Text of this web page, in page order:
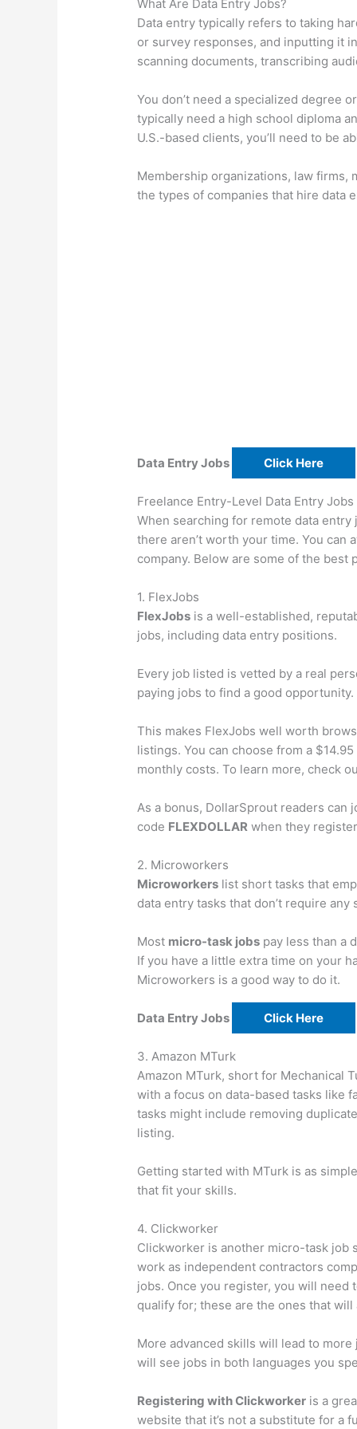
What Are Data Entry Jobs?
Data entry typically refers to taking
or survey responses, and inputting it
scanning documents, transcribing
You don’t need a specialized degree
typically need a high school diploma
U.S.-based clients, you’ll need to be
Membership organizations, law firms,
the types of companies that hire data
Data Entry Jobs Click Here
Freelance Entry-Level Data Entry Jobs
When searching for remote data
there aren’t worth your time. You can
company. Below are some of the
1. FlexJobs
FlexJobs is a well-established,
jobs, including data entry positions.
Every job listed is vetted by a real
paying jobs to find a good opportunity.
This makes FlexJobs well worth
listings. You can choose from a
monthly costs. To learn more, check
As a bonus, DollarSprout readers can
code FLEXDOLLAR when they
2. Microworkers
Microworkers list short tasks that
data entry tasks that don’t require
Most micro-task jobs pay less than a
If you have a little extra time on your
Microworkers is a good way to do it.
Data Entry Jobs Click Here
3. Amazon MTurk
Amazon MTurk, short for Mechanical
with a focus on data-based tasks like
tasks might include removing
listing.
Getting started with MTurk is as
that fit your skills.
4. Clickworker
Clickworker is another micro-task job
work as independent contractors
jobs. Once you register, you will need
qualify for; these are the ones that
More advanced skills will lead to
will see jobs in both languages you
Registering with Clickworker is a
website that it’s not a substitute for a